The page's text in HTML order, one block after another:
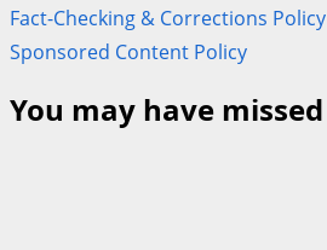
Fact-Checking & Corrections Policy
Sponsored Content Policy
You may have missed